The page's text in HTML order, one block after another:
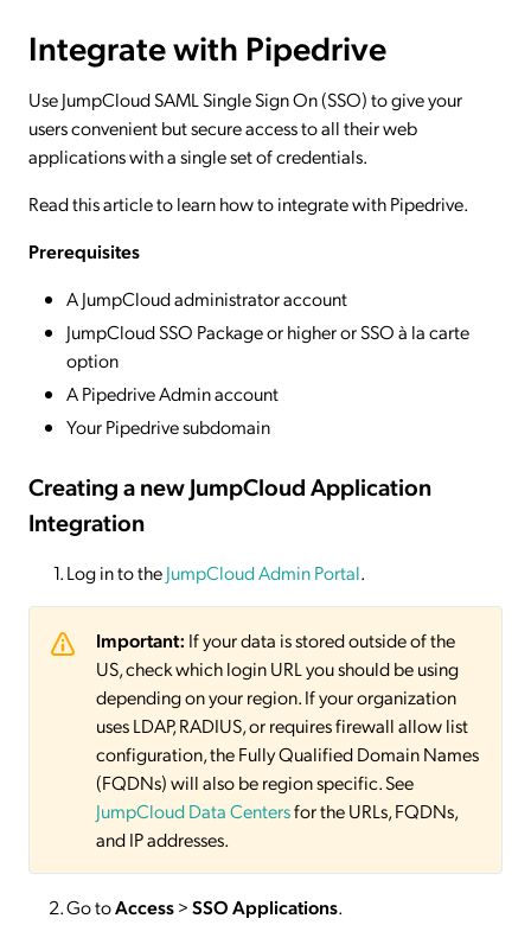
Integrate with Pipedrive
Use JumpCloud SAML Single Sign On (SSO) to give your
users convenient but secure access to all their web
applications with a single set of credentials.
Read this article to learn how to integrate with Pipedrive.
Prerequisites
A JumpCloud administrator account
JumpCloud SSO Package or higher or SSO à la carte
option
A Pipedrive Admin account
Your Pipedrive subdomain
Creating a new JumpCloud Application
Integration
Log in to theJumpCloud Admin Portal.
Important: If your data is stored outside of the
US, check which login URL you should be using
depending on your region. If your organization
uses LDAP, RADIUS, or requires firewall allow list
configuration, the Fully Qualified Domain Names
(FQDNs) will also be region specific. See
JumpCloud Data Centersfor the URLs, FQDNs,
and IP addresses.
Go toAccess>SSOApplications.